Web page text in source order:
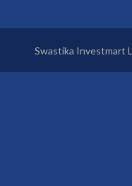
Swastika Investmart